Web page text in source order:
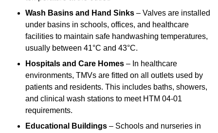
Wash Basins and Hand Sinks – Valves are installed
under basins in schools, offices, and healthcare
facilities to maintain safe handwashing temperatures,
usually between 41°C and 43°C.
Hospitals and Care Homes – In healthcare
environments, TMVs are fitted on all outlets used by
patients and residents. This includes baths, showers,
and clinical wash stations to meet HTM 04-01
requirements.
Educational Buildings – Schools and nurseries in